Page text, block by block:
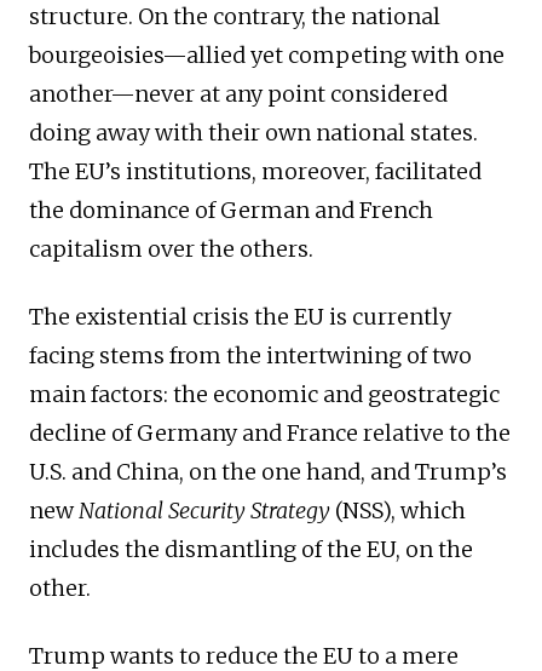
structure. On the contrary, the national
bourgeoisies—allied yet competing with one
another—never at any point considered
doing away with their own national states.
The EU’s institutions, moreover, facilitated
the dominance of German and French
capitalism over the others.
The existential crisis the EU is currently
facing stems from the intertwining of two
main factors: the economic and geostrategic
decline of Germany and France relative to the
U.S. and China, on the one hand, and Trump’s
newNational Security Strategy (NSS), which
includes the dismantling of the EU, on the
other.
Trump wants to reduce the EU to a mere